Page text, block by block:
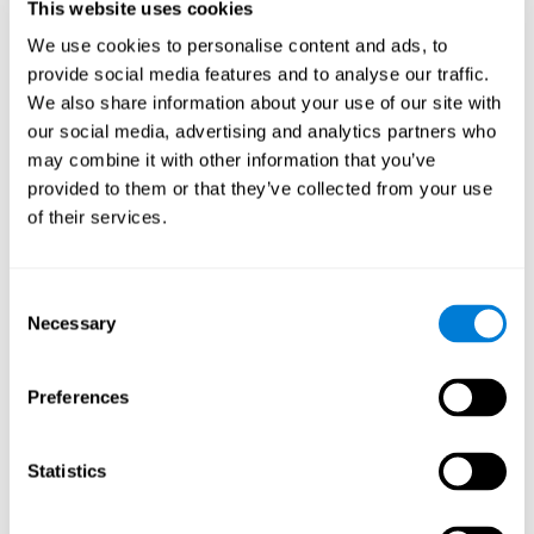
This website uses cookies
We use cookies to personalise content and ads, to
provide social media features and to analyse our traffic.
We also share information about your use of our site with
our social media, advertising and analytics partners who
may combine it with other information that you’ve
provided to them or that they’ve collected from your use
of their services.
Selection
Necessary
Preferences
Statistics
Shatil E, Metzer A, Horvitz O, Miller A. - Home-based personalized
cognitive training in MS patients: A study of adherence and
cognitive performance - NeuroRehabilitation 2010; 26:143-53.
See full text article via PubMed
Activation?
Training Improve Mobility, Enhance Cognition, and Promote Neural
Activation? Frontiers in Aging Neuroscience, 14.